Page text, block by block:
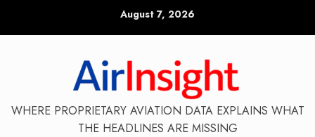
August 7, 2026
WHERE PROPRIETARY AVIATION DATA EXPLAINS WHAT
THE HEADLINES ARE MISSING